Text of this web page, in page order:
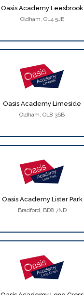
Oasis Academy Leesbrook
Oldham, OL4 5JE
Oasis Academy Limeside
Oldham, OL8 3SB
Oasis Academy Lister Park
Bradford, BD8 7ND